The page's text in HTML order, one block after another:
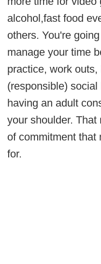
alcohol,fast food
others. You're
manage your time
practice, work
(responsible)
having an adult
your shoulder.
of commitment that
for.